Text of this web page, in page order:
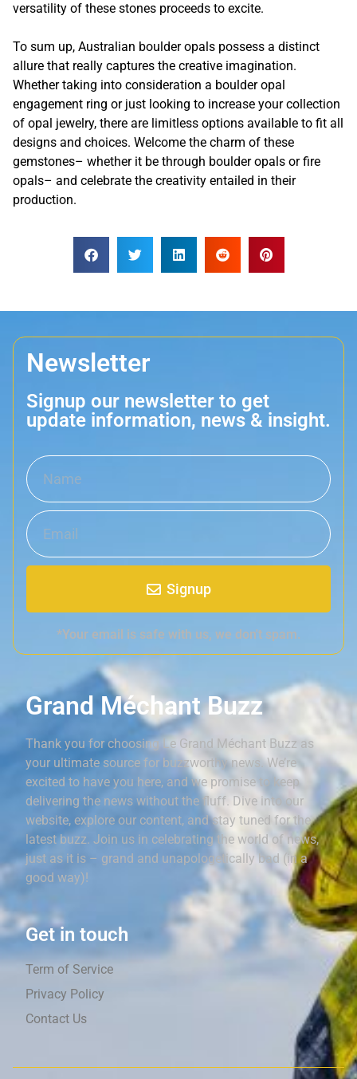
versatility of these stones proceeds to excite.
To sum up, Australian boulder opals possess a distinct
allure that really captures the creative imagination.
Whether taking into consideration a boulder opal
engagement ring or just looking to increase your collection
of opal jewelry, there are limitless options available to fit all
designs and choices. Welcome the charm of these
gemstones– whether it be through boulder opals or fire
opals– and celebrate the creativity entailed in their
production.
Newsletter
Signup our newsletter to get
update information, news & insight.
Signup
*Your email is safe with us, we don't spam.
Grand Méchant Buzz
Thank you for choosing Le Grand Méchant Buzz as
your ultimate source for buzzworthy news. We’re
excited to have you here, and we promise to keep
delivering the news without the fluff. Dive into our
website, explore our content, and stay tuned for the
latest buzz. Join us in celebrating the world of news,
just as it is – grand and unapologetically bad (in a
good way)!
Get in touch
Term of Service
Privacy Policy
Contact Us